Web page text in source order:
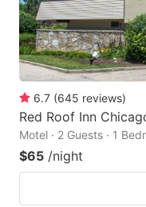
6.7 (645 reviews)
Red Roof Inn
Motel · 2 Guests · 1
$65 /night